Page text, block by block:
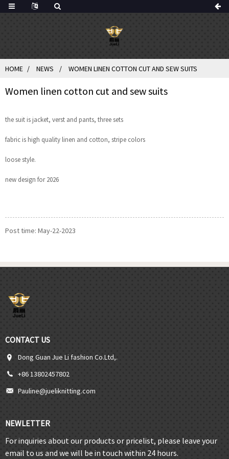
HOME NEWS WOMEN LINEN COTTON CUT AND SEW SUITS
Women linen cotton cut and sew suits
the suit is jacket, verst and pants, three sets
fabric is high quality linen and cotton, stripe colors
loose style.
new design for 2026
Post time: May-22-2023
CONTACT US
Dong Guan Jue Li fashion Co.Ltd,.
+86 13802457802
Pauline@jueliknitting.com
NEWLETTER
For inquiries about our products or pricelist, please leave your
email to us and we will be in touch within 24 hours.